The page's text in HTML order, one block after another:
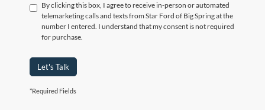
By clicking this box, I agree to receive in-person or automated
telemarketing calls and texts from Star Ford of Big Spring at the
number I entered. I understand that my consent is not required
for purchase.
Let's Talk
*Required Fields